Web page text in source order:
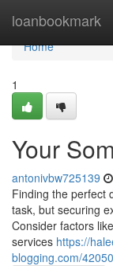
loanbookmark
Home
Home
1
Your
antonivbw725139
Finding the perfect
task, but securing
Consider factors
services https://
blogging.com/